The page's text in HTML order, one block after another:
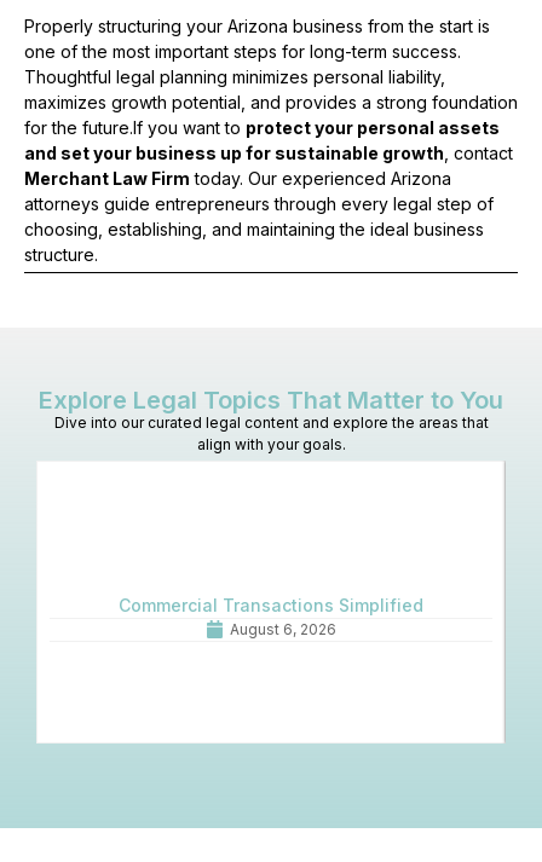
Properly structuring your Arizona business from the start is
one of the most important steps for long-term success.
Thoughtful legal planning minimizes personal liability,
maximizes growth potential, and provides a strong foundation
for the future.If you want to protect your personal assets
and set your business up for sustainable growth , contact
Merchant Law Firm today. Our experienced Arizona
attorneys guide entrepreneurs through every legal step of
choosing, establishing, and maintaining the ideal business
structure.
Explore Legal Topics That Matter to You
Dive into our curated legal content and explore the areas that
align with your goals.
Commercial Transactions Simplified
August 6, 2026